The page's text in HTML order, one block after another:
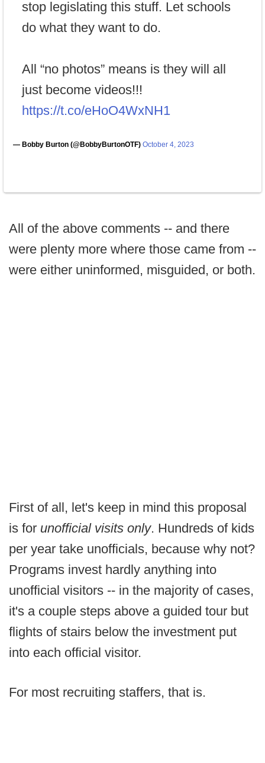
stop legislating this stuff. Let schools
do what they want to do.
All “no photos” means is they will all
just become videos!!!
https://t.co/eHoO4WxNH1
— Bobby Burton (@BobbyBurtonOTF) October 4, 2023
All of the above comments -- and there
were plenty more where those came from --
were either uninformed, misguided, or both.
First of all, let's keep in mind this proposal
is for unofficial visits only. Hundreds of kids
per year take unofficials, because why not?
Programs invest hardly anything into
unofficial visitors -- in the majority of cases,
it's a couple steps above a guided tour but
flights of stairs below the investment put
into each official visitor.
For most recruiting staffers, that is.